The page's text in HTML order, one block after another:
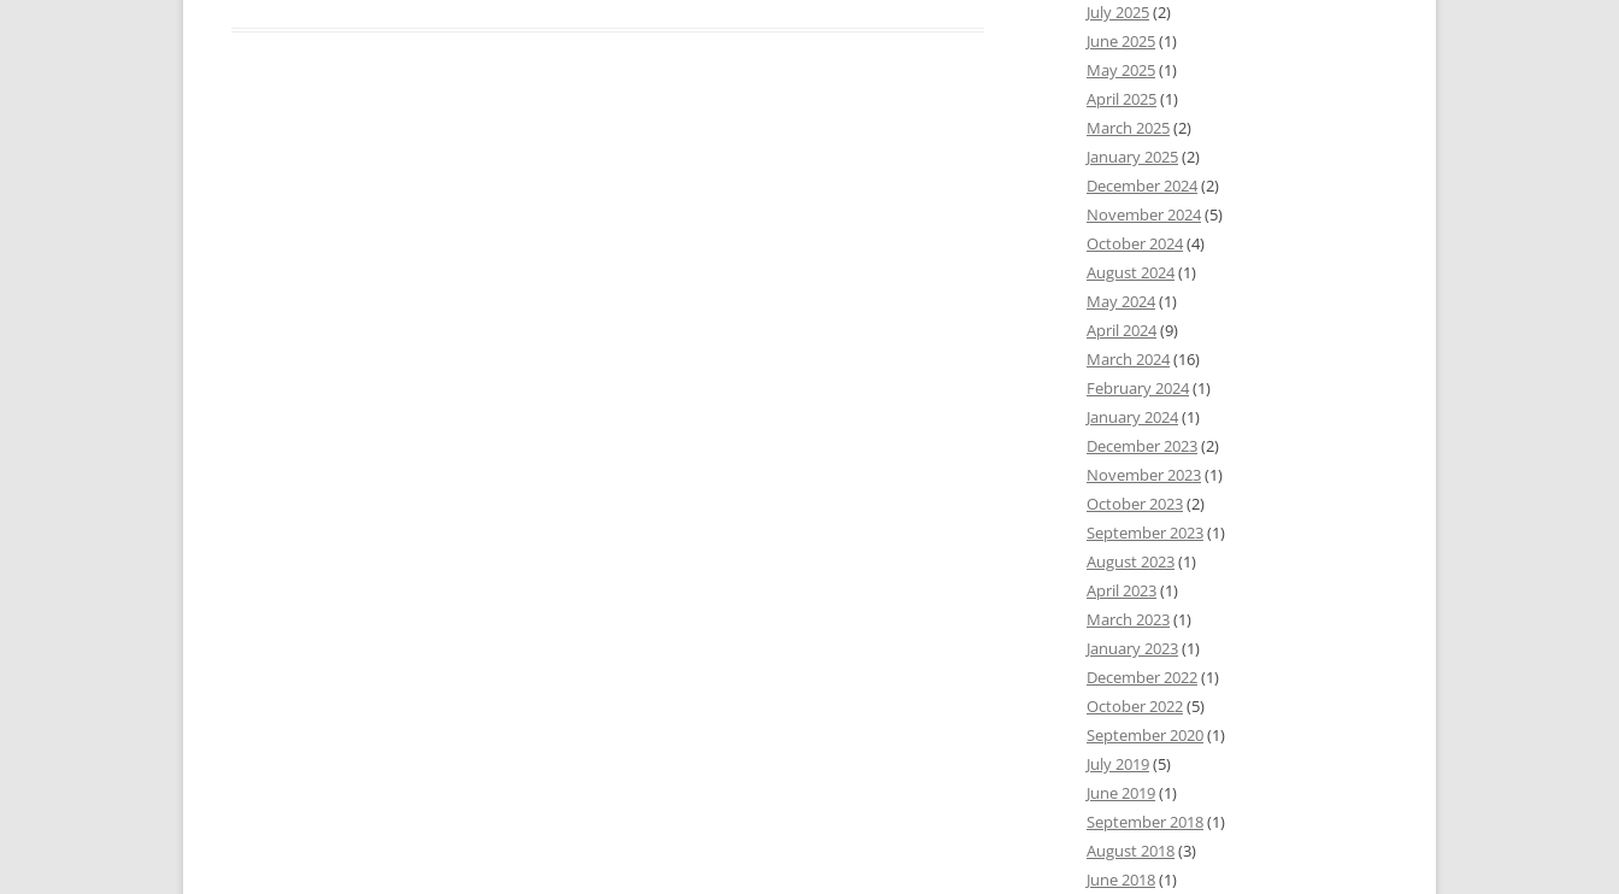
July 2025(2)
June 2025(1)
May 2025(1)
April 2025(1)
March 2025(2)
January 2025(2)
December 2024(2)
November 2024(5)
October 2024(4)
August 2024(1)
May 2024(1)
April 2024(9)
March 2024(16)
February 2024(1)
January 2024(1)
December 2023(2)
November 2023(1)
October 2023(2)
September 2023(1)
August 2023(1)
April 2023(1)
March 2023(1)
January 2023(1)
December 2022(1)
October 2022(5)
September 2020(1)
July 2019(5)
June 2019(1)
September 2018(1)
August 2018(3)
June 2018(1)